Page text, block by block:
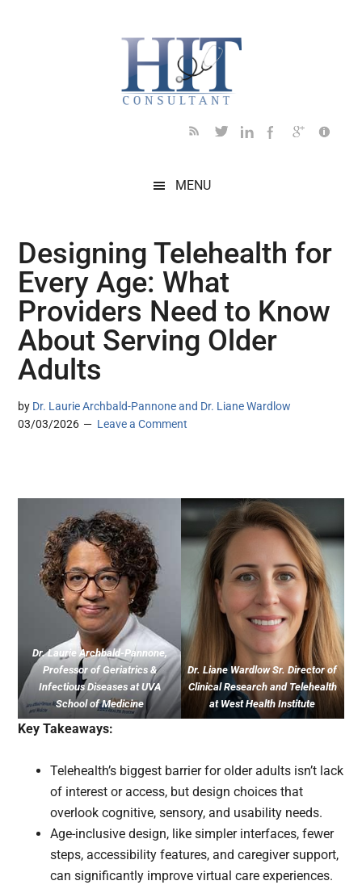
MENU
Designing Telehealth for
Every Age: What
Providers Need to Know
About Serving Older
Adults
by Dr. Laurie Archbald-Pannone and Dr. Liane Wardlow
03/03/2026
Leave a Comment
Dr. Laurie Archbald-Pannone,
Professor of Geriatrics &
Infectious Diseases at UVA
School of Medicine
Dr. Liane Wardlow Sr. Director of
Clinical Research and Telehealth
at West Health Institute
Key Takeaways:
Telehealth’s biggest barrier for older adults isn’t lack
of interest or access, but design choices that
overlook cognitive, sensory, and usability needs.
Age-inclusive design, like simpler interfaces, fewer
steps, accessibility features, and caregiver support,
can significantly improve virtual care experiences.